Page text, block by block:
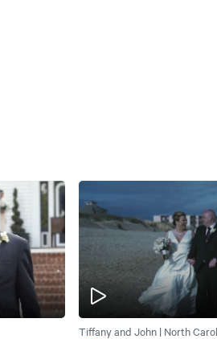
Tiffany and John | North